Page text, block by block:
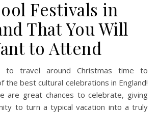
Festivals in
That You Will
to Attend
the best cultural celebrations in England!
are great chances to celebrate, giving
to turn a typical vacation into a truly